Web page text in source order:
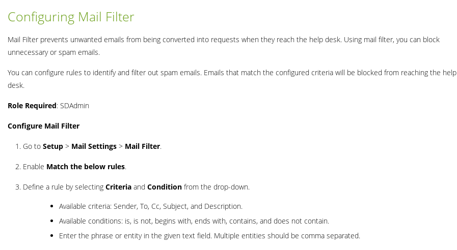
Configuring Mail Filter
Mail Filter prevents unwanted emails from being converted into requests when they reach the help desk. Using mail filter, you can block
unnecessary or spam emails.
You can configure rules to identify and filter out spam emails. Emails that match the configured criteria will be blocked from reaching the help
desk.
Role Required: SDAdmin
Configure Mail Filter
Go to Setup > Mail Settings > Mail Filter.
Enable Match the below rules.
Define a rule by selecting Criteria and Condition from the drop-down.
Available criteria: Sender, To, Cc, Subject, and Description.
Available conditions: is, is not, begins with, ends with, contains, and does not contain.
Enter the phrase or entity in the given text field. Multiple entities should be comma separated.